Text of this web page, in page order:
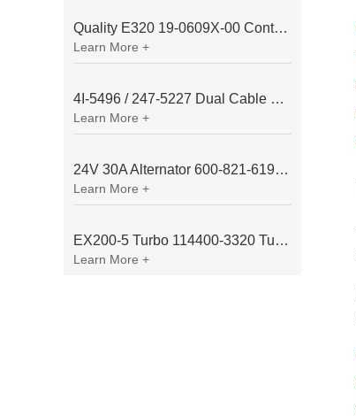
Quality E320 19-0609X-00 Controller for Excavator Parts
Learn More +
4I-5496 / 247-5227 Dual Cable Throttle Motor (Governor Control Motor) for Caterpillar 3054 / 3116 Engine
Learn More +
24V 30A Alternator 600-821-6190 (Denso 033000-56580) for Komatsu S6D95 Engine | PC200-6
Learn More +
EX200-5 Turbo 114400-3320 Turbocharger Fit for Isuzu 6BG1T Engine
Learn More +